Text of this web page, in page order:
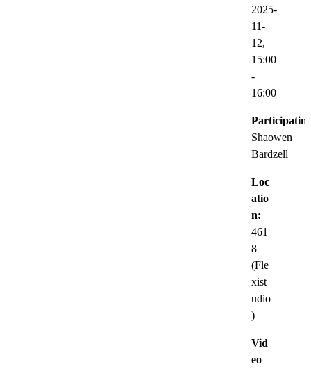
2025-
11-
12,
15:00
-
16:00
Shaowen
Bardzell
Loc
atio
n:
461
8
(Fle
xist
udio
)
Vid
eo